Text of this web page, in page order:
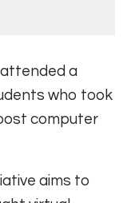
attended a
who took
computer
aims to